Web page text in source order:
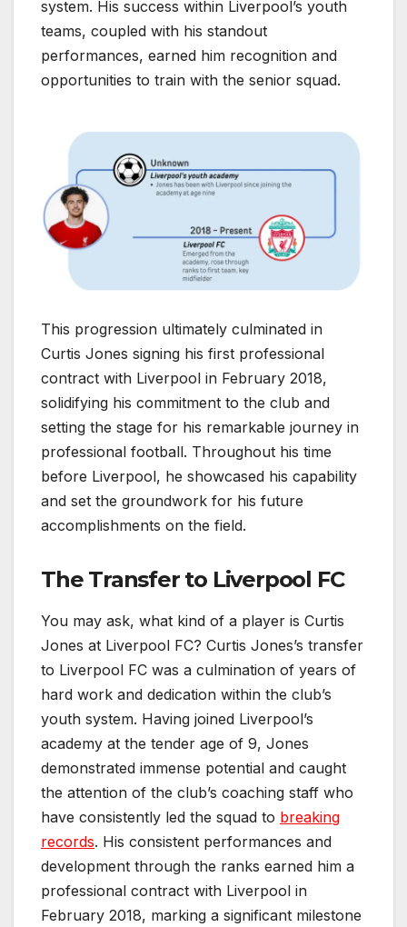
system. His success within Liverpool’s youth
teams, coupled with his standout
performances, earned him recognition and
opportunities to train with the senior squad.
This progression ultimately culminated in
Curtis Jones signing his first professional
contract with Liverpool in February 2018,
solidifying his commitment to the club and
setting the stage for his remarkable journey in
professional football. Throughout his time
before Liverpool, he showcased his capability
and set the groundwork for his future
accomplishments on the field.
The Transfer to Liverpool FC
You may ask, what kind of a player is Curtis
Jones at Liverpool FC? Curtis Jones’s transfer
to Liverpool FC was a culmination of years of
hard work and dedication within the club’s
youth system. Having joined Liverpool’s
academy at the tender age of 9, Jones
demonstrated immense potential and caught
the attention of the club’s coaching staff who
have consistently led the squad to breaking
records. His consistent performances and
development through the ranks earned him a
professional contract with Liverpool in
February 2018, marking a significant milestone